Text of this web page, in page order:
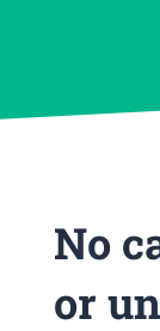
No
or